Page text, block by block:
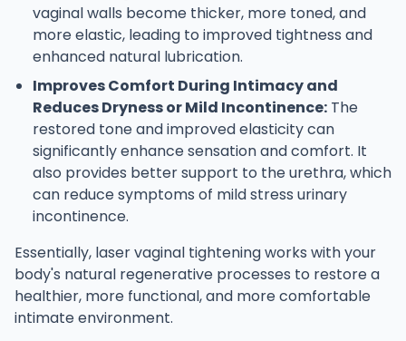
vaginal walls become thicker, more toned, and
more elastic, leading to improved tightness and
enhanced natural lubrication.
Improves Comfort During Intimacy and
Reduces Dryness or Mild Incontinence: The
restored tone and improved elasticity can
significantly enhance sensation and comfort. It
also provides better support to the urethra, which
can reduce symptoms of mild stress urinary
incontinence.
Essentially, laser vaginal tightening works with your
body's natural regenerative processes to restore a
healthier, more functional, and more comfortable
intimate environment.